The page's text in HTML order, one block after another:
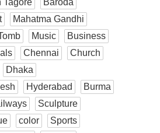
Tagore
Baroda
Mahatma Gandhi
Music
Business
Chennai
Church
Dhaka
Hyderabad
Burma
Sculpture
color
Sports